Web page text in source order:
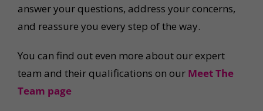
answer your questions, address your concerns,
and reassure you every step of the way.
You can find out even more about our expert
team and their qualifications on our Meet The
Team page